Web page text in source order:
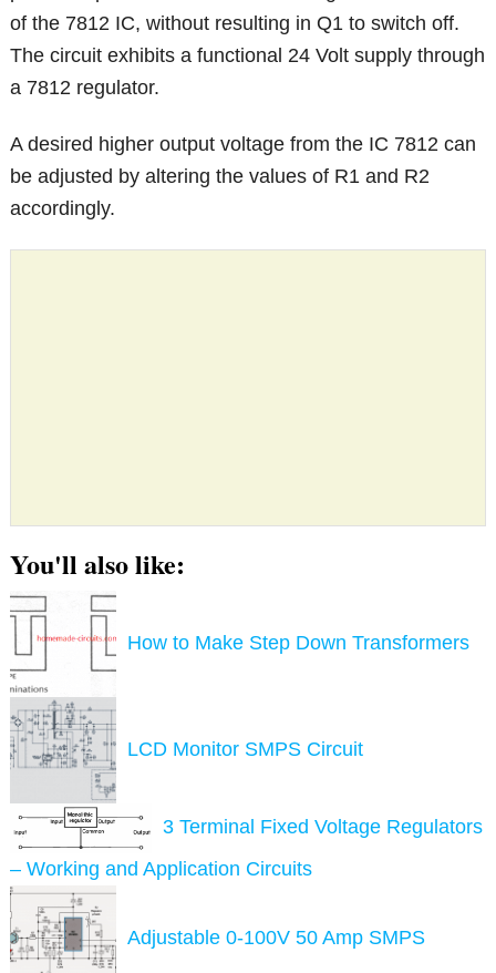
of the 7812 IC, without resulting in Q1 to switch off.
The circuit exhibits a functional 24 Volt supply through
a 7812 regulator.
A desired higher output voltage from the IC 7812 can
be adjusted by altering the values of R1 and R2
accordingly.
You'll also like:
How to Make Step Down Transformers
LCD Monitor SMPS Circuit
3 Terminal Fixed Voltage Regulators
– Working and Application Circuits
Adjustable 0-100V 50 Amp SMPS